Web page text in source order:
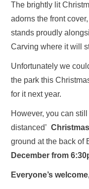
The brightly lit
adorns the front
stands proudly
Carving where it will
Unfortunately we
the park this
for it next year.
However, you can
distanced’
ground at the back of
December from
Everyone’s